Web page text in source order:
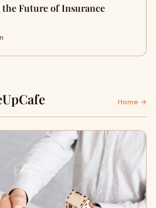
the Future of Insurance
Home →